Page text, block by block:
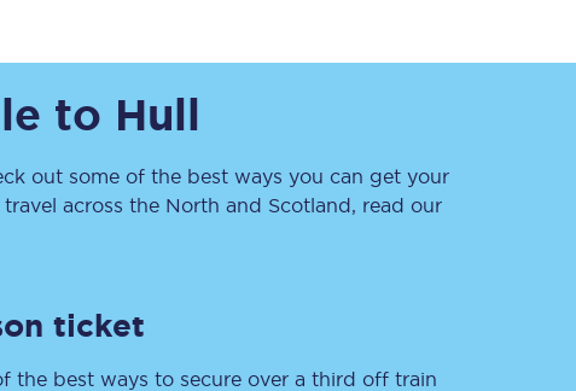
news & travel
inspiration straight to
your inbox.
to Hull
out some of the best ways you can get your
across the North and Scotland, read our
ticket
the best ways to secure over a third off train